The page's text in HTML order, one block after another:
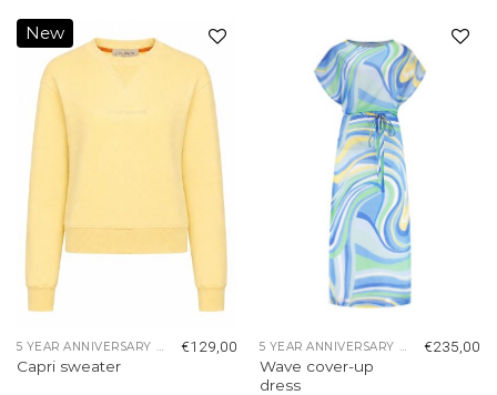
New
Add to
wishlist
5 YEAR ANNIVERSARY COLLECTION
Capri sweater
€129,00
wishlist
5 YEAR ANNIVERSARY COLLECTION
Wave cover-up
dress
€235,00